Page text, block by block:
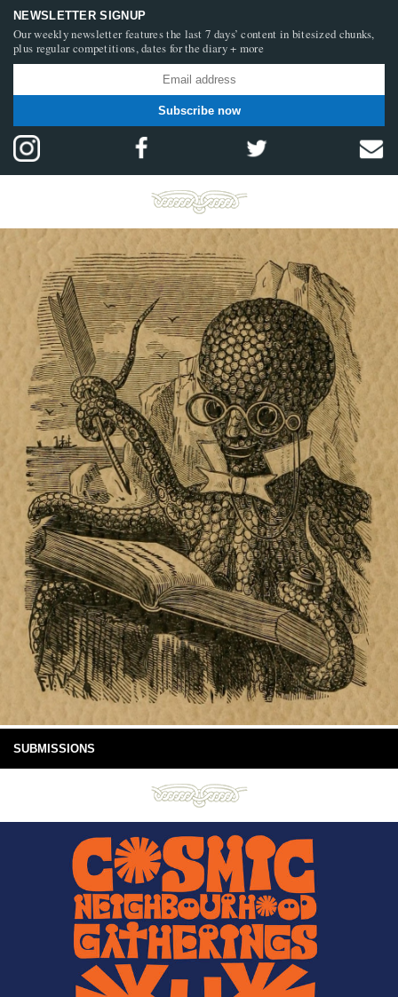
NEWSLETTER SIGNUP
Our weekly newsletter features the last 7 days’ content in bitesized chunks,
plus regular competitions, dates for the diary + more
Subscribe now
SUBMISSIONS